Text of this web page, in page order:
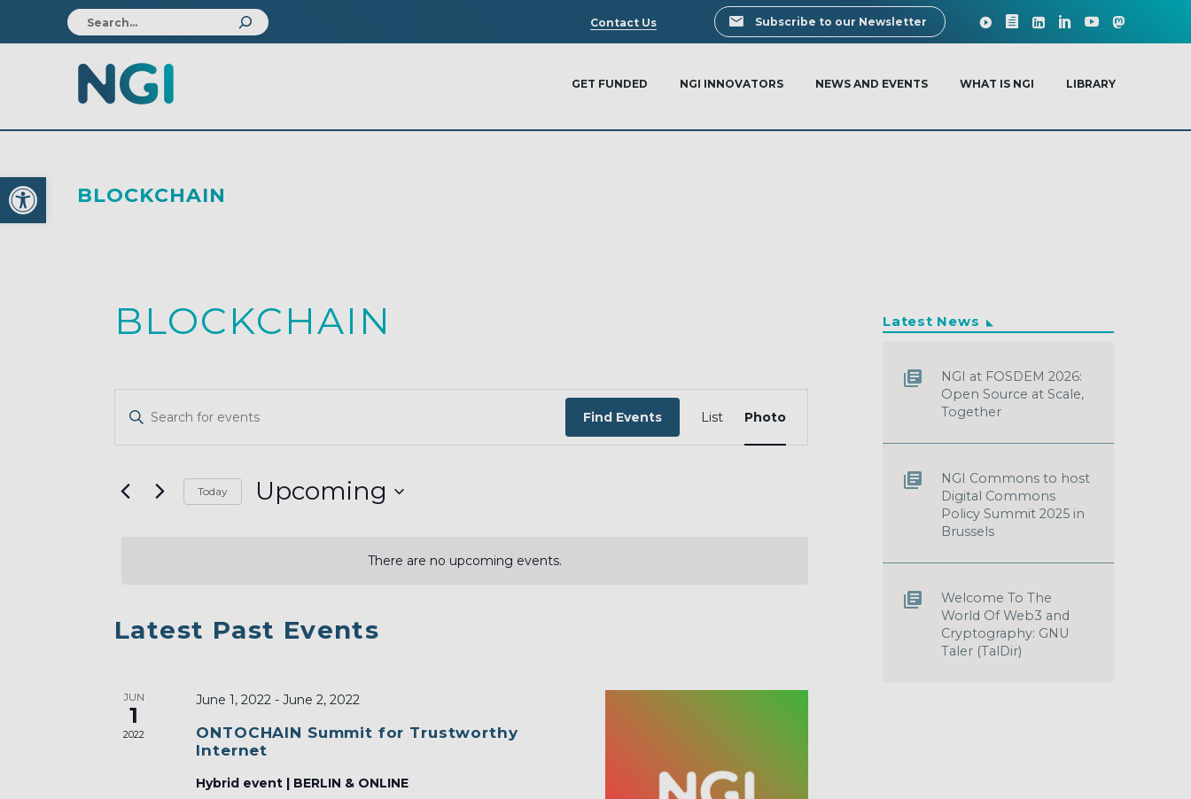
Open toolbar
Search
Contact Us Subscribe to our Newsletter
GET FUNDED NGI INNOVATORS NEWS AND EVENTS WHAT IS NGI LIBRARY
BLOCKCHAIN
BLOCKCHAIN
There are no upcoming events.
SEARCH
VIEWS
NAVIGATION
Enter
Events
Find Events
VIEWS
List Photo
Today Upcoming
LIST
IN
PHOTO
Latest Past Events
JUN
1
2022
June 1, 2022 -June 2, 2022
ONTOCHAIN Summit for Trustworthy
Internet
Hybrid event | BERLIN & ONLINE
Latest News
NGI at FOSDEM 2026:
Open Source at Scale,
Together
NGI Commons to host
Digital Commons
Policy Summit 2025 in
Brussels
Welcome To The
World Of Web3 and
Cryptography: GNU
Taler (TalDir)